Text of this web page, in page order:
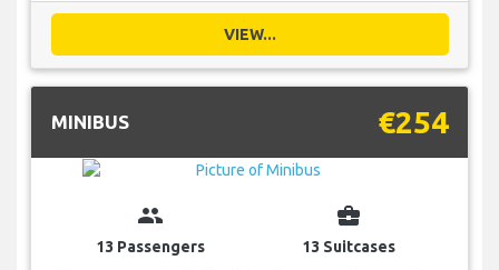
VIEW...
MINIBUS €254
group
13 Passengers
business_center
13 Suitcases